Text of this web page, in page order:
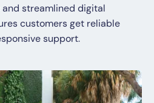
streamlined digital
customers get reliable
support.